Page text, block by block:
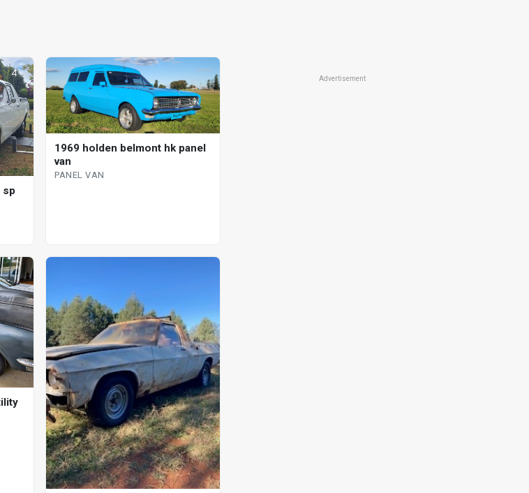
sp
1969 holden belmont hk panel
van
PANEL VAN
Advertisement